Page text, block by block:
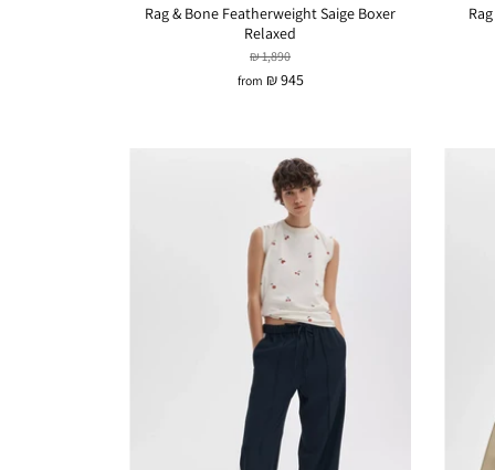
Rag & Bone Featherweight Saige Boxer
Relaxed
₪ 1,890
from ₪ 945